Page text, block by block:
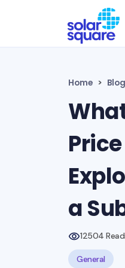
Home Blog
a
12504
General